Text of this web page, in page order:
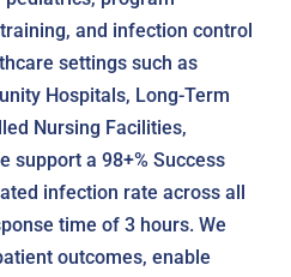
and infection control
settings such as
Hospitals, Long-Term
Nursing Facilities,
support a 98+% Success
infection rate across all
time of 3 hours. We
outcomes, enable